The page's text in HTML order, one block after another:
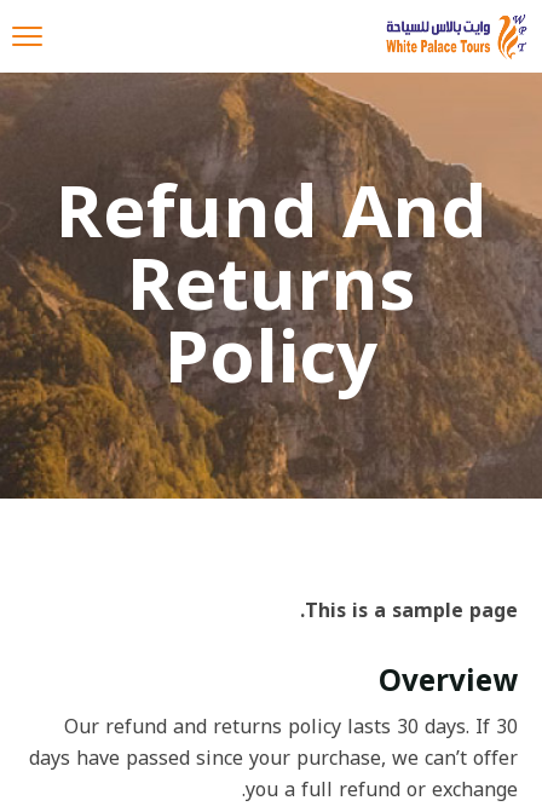
Refund And
Returns
Policy
This is a sample page.
Overview
Our refund and returns policy lasts 30 days. If 30
days have passed since your purchase, we can’t offer
you a full refund or exchange.